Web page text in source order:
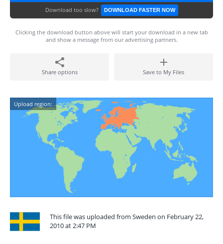
Download too slow? DOWNLOAD FASTER NOW
Clicking the download button above will start your download in a new tab
and show a message from our advertising partners.
Share options Save to My Files
Upload region:
This file was uploaded from Sweden on February 22,
2010 at 2:47 PM